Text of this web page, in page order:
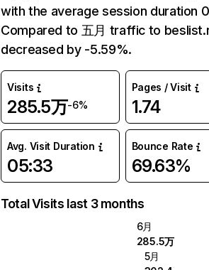
with the average session duration
Compared to 五月 traffic to
decreased by -5.59%.
Visits
285.5万-6%
Pages / Visit
1.74
Avg. Visit Duration
05:33
Bounce Rate
69.63%
Total Visits last 3 months
6月
285.5万
5月